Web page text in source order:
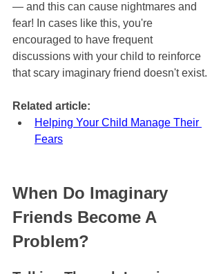
— and this can cause nightmares and
fear! In cases like this, you're
encouraged to have frequent
discussions with your child to reinforce
that scary imaginary friend doesn't exist.
Related article:
Helping Your Child Manage Their
Fears
When Do Imaginary
Friends Become A
Problem?